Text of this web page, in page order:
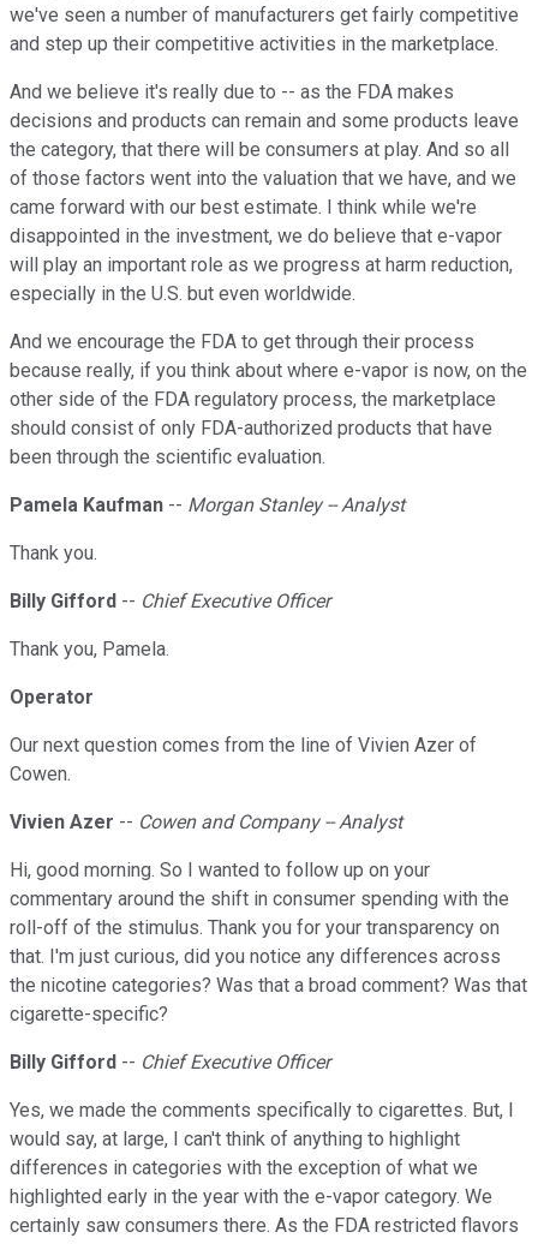
we've seen a number of manufacturers get fairly competitive
and step up their competitive activities in the marketplace.
And we believe it's really due to -- as the FDA makes
decisions and products can remain and some products leave
the category, that there will be consumers at play. And so all
of those factors went into the valuation that we have, and we
came forward with our best estimate. I think while we're
disappointed in the investment, we do believe that e-vapor
will play an important role as we progress at harm reduction,
especially in the U.S. but even worldwide.
And we encourage the FDA to get through their process
because really, if you think about where e-vapor is now, on the
other side of the FDA regulatory process, the marketplace
should consist of only FDA-authorized products that have
been through the scientific evaluation.
Pamela Kaufman -- Morgan Stanley -- Analyst
Thank you.
Billy Gifford -- Chief Executive Officer
Thank you, Pamela.
Operator
Our next question comes from the line of Vivien Azer of
Cowen.
Vivien Azer -- Cowen and Company -- Analyst
Hi, good morning. So I wanted to follow up on your
commentary around the shift in consumer spending with the
roll-off of the stimulus. Thank you for your transparency on
that. I'm just curious, did you notice any differences across
the nicotine categories? Was that a broad comment? Was that
cigarette-specific?
Billy Gifford -- Chief Executive Officer
Yes, we made the comments specifically to cigarettes. But, I
would say, at large, I can't think of anything to highlight
differences in categories with the exception of what we
highlighted early in the year with the e-vapor category. We
certainly saw consumers there. As the FDA restricted flavors